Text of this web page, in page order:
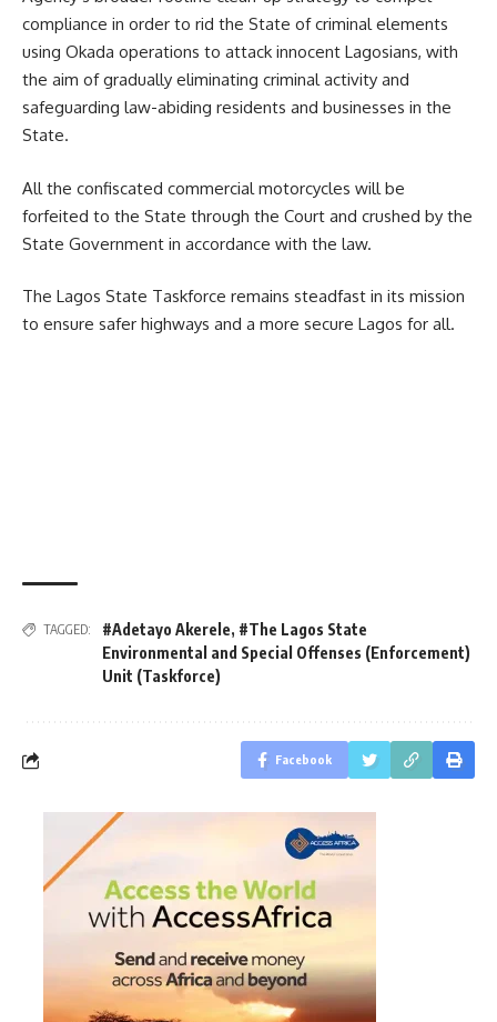
compliance in order to rid the State of criminal elements
using Okada operations to attack innocent Lagosians, with
the aim of gradually eliminating criminal activity and
safeguarding law-abiding residents and businesses in the
State.
All the confiscated commercial motorcycles will be
forfeited to the State through the Court and crushed by the
State Government in accordance with the law.
The Lagos State Taskforce remains steadfast in its mission
to ensure safer highways and a more secure Lagos for all.
TAGGED: #Adetayo Akerele, #The Lagos State
Environmental and Special Offenses (Enforcement)
Unit (Taskforce)
Facebook